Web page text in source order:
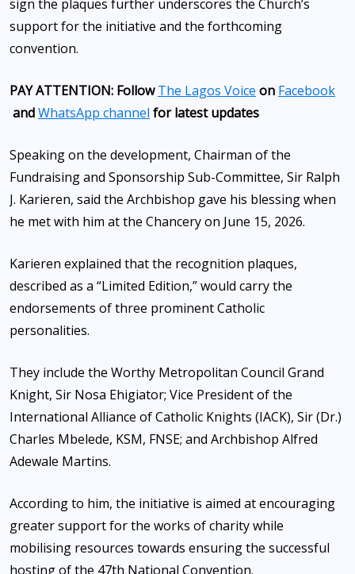
sign the plaques further underscores the Church’s
support for the initiative and the forthcoming
convention.
PAY ATTENTION: FollowThe Lagos Voice on Facebook
andWhatsApp channel for latest updates
Speaking on the development, Chairman of the
Fundraising and Sponsorship Sub-Committee, Sir Ralph
J. Karieren, said the Archbishop gave his blessing when
he met with him at the Chancery on June 15, 2026.
Karieren explained that the recognition plaques,
described as a “Limited Edition,” would carry the
endorsements of three prominent Catholic
personalities.
They include the Worthy Metropolitan Council Grand
Knight, Sir Nosa Ehigiator; Vice President of the
International Alliance of Catholic Knights (IACK), Sir (Dr.)
Charles Mbelede, KSM, FNSE; and Archbishop Alfred
Adewale Martins.
According to him, the initiative is aimed at encouraging
greater support for the works of charity while
mobilising resources towards ensuring the successful
hosting of the 47th National Convention.